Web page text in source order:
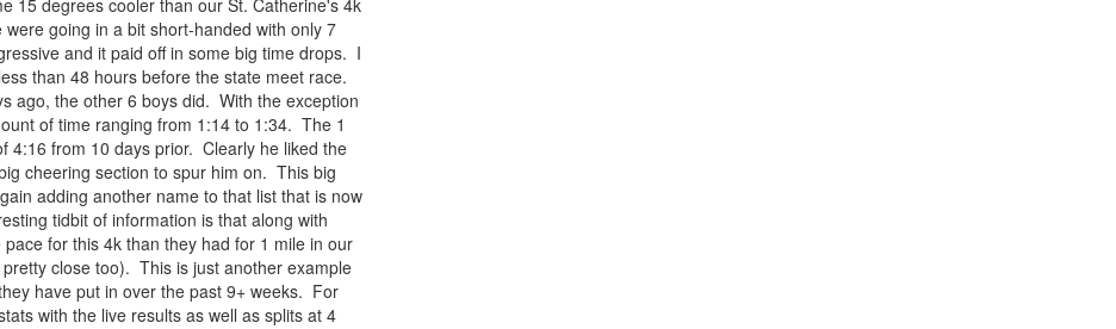
going in a bit short-handed with only 7
and it paid off in some big time drops. I
than 48 hours before the state meet race.
ago, the other 6 boys did. With the exception
of time ranging from 1:14 to 1:34. The 1
4:16 from 10 days prior. Clearly he liked the
cheering section to spur him on. This big
adding another name to that list that is now
tidbit of information is that along with
for this 4k than they had for 1 mile in our
close too). This is just another example
have put in over the past 9+ weeks. For
with the live results as well as splits at 4